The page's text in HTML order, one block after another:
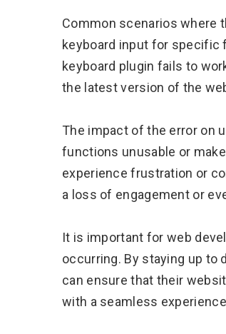
Common scenarios where
keyboard input for specific
keyboard plugin fails to
the latest version of the
The impact of the error on
functions unusable or
experience frustration or
a loss of engagement or
It is important for web
occurring. By staying up to
can ensure that their
with a seamless